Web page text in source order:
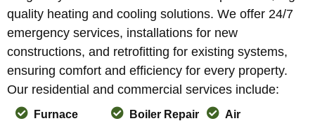
quality heating and cooling solutions. We offer 24/7
emergency services, installations for new
constructions, and retrofitting for existing systems,
ensuring comfort and efficiency for every property.
Our residential and commercial services include:
Furnace
Boiler Repair
Air